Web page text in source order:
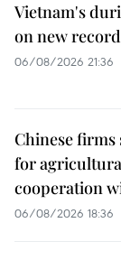
Vietnam's
on new record
06/08/2026 21:36
Chinese
for
cooperation
06/08/2026 18:36